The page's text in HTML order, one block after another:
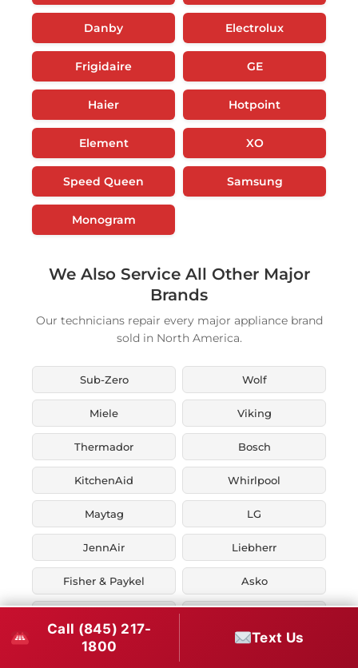
Danby Electrolux
Frigidaire GE
Haier Hotpoint
Element XO
Speed Queen Samsung
Monogram
We Also Service All Other Major
Brands
Our technicians repair every major appliance brand
sold in North America.
Sub-Zero Wolf
Miele Viking
Thermador Bosch
KitchenAid Whirlpool
Maytag LG
JennAir Liebherr
Fisher & Paykel Asko
Zephyr Thor Kitchen
Call (845) 217-
1800
Text Us